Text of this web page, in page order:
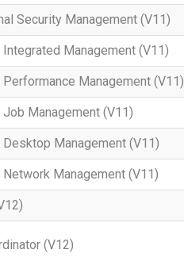
Security Management (V11)
Management (V11)
Management (V11)
Management (V11)
Management (V11)
Management (V11)
(V12)